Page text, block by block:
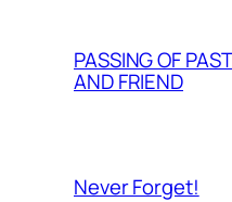
PASSING OF
AND FRIEND
Never Forget!